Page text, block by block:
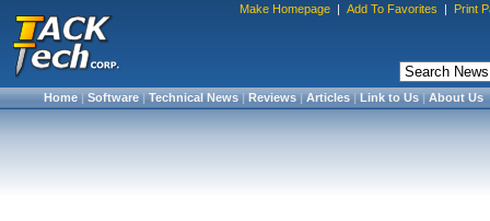
Make Homepage | Add To Favorites | Print
Home|Software|Technical News|Reviews|Articles|Link to Us|About Us